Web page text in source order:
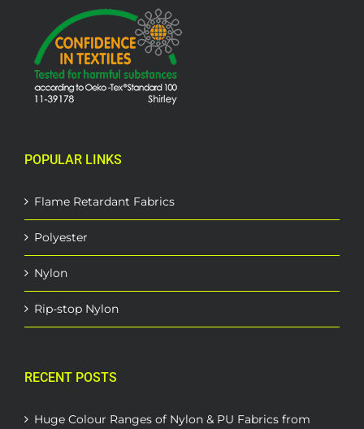
POPULAR LINKS
Flame Retardant Fabrics
Polyester
Nylon
Rip-stop Nylon
RECENT POSTS
Huge Colour Ranges of Nylon & PU Fabrics from